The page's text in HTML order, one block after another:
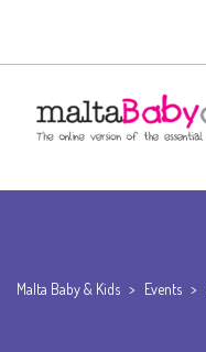
Malta Baby & Kids > Events >